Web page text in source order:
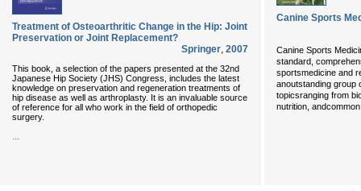
Treatment of Osteoarthritic Change in the Hip: Joint
Preservation or Joint Replacement?
Springer, 2007
This book, a selection of the papers presented at the 32nd
Japanese Hip Society (JHS) Congress, includes the latest
knowledge on preservation and regeneration treatments of
hip disease as well as arthroplasty. It is an invaluable source
of reference for all who work in the field of orthopedic
surgery.
Canine Sports
Canine Sports
standard,
sportsmedicine and
anoutstanding group
topicsranging from
nutrition,